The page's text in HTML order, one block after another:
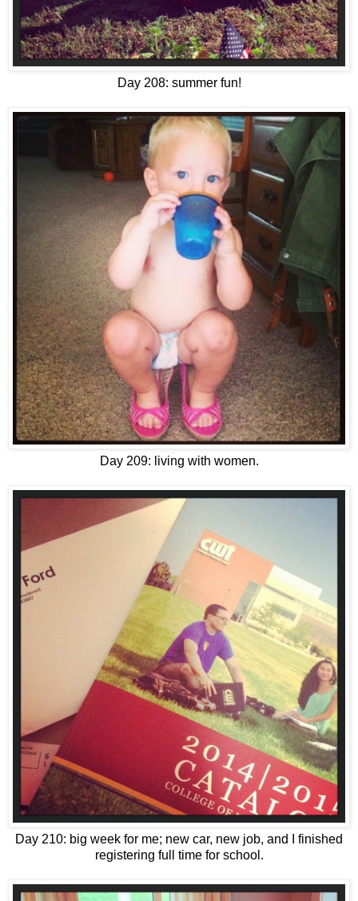
Day 208: summer fun!
Day 209: living with women.
Day 210: big week for me; new car, new job, and I finished
registering full time for school.